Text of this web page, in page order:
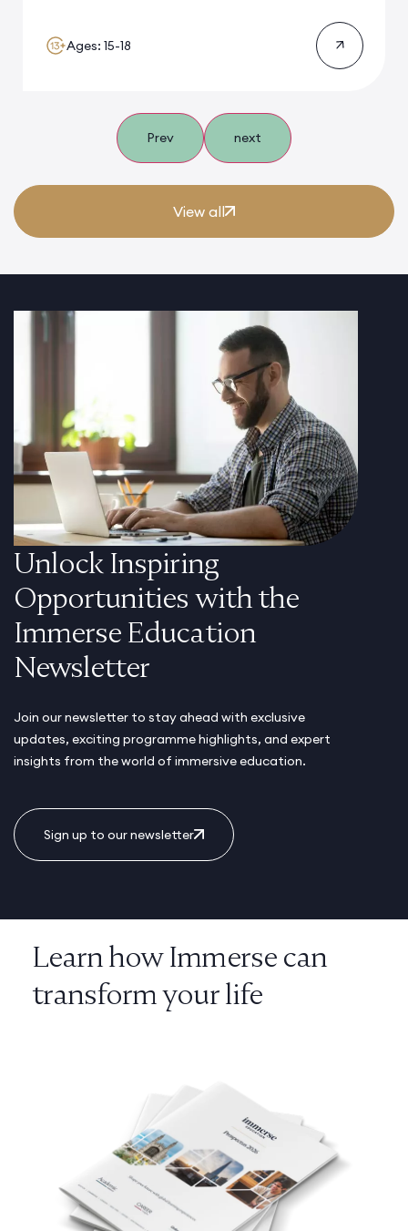
Ages: 15-18
Prev next
View all
Unlock Inspiring
Opportunities with the
Immerse Education
Newsletter
Join our newsletter to stay ahead with exclusive
updates, exciting programme highlights, and expert
insights from the world of immersive education.
Sign up to our newsletter
Learn how Immerse can
transform your life